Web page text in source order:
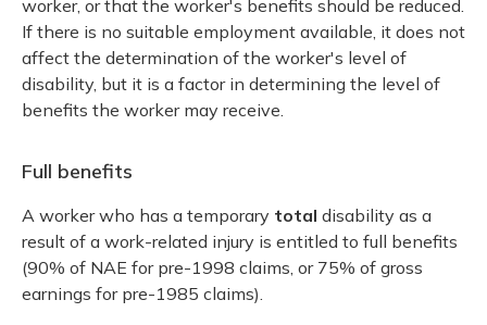
worker, or that the worker's benefits should be reduced.
If there is no suitable employment available, it does not
affect the determination of the worker's level of
disability, but it is a factor in determining the level of
benefits the worker may receive.
Full benefits
A worker who has a temporary total disability as a
result of a work-related injury is entitled to full benefits
(90% of NAE for pre-1998 claims, or 75% of gross
earnings for pre-1985 claims).